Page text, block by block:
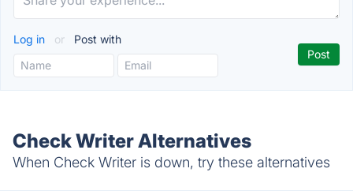
Log in or Post with
Check Writer Alternatives
When Check Writer is down, try these alternatives